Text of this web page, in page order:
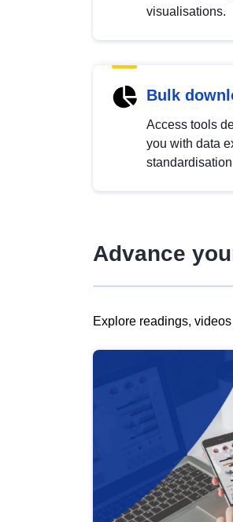
visualisations.
Bulk
Access tools
you with data
Advance
Explore readings,